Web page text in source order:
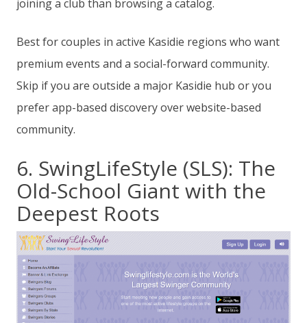
joining a club than browsing a catalog.
Best for couples in active Kasidie regions who want
premium events and a social-forward community.
Skip if you are outside a major Kasidie hub or you
prefer app-based discovery over website-based
community.
6. SwingLifeStyle (SLS): The
Old-School Giant with the
Deepest Roots